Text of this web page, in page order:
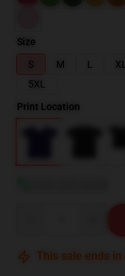
Size
S
M L XL
5XL
Print Location
This sale ends in